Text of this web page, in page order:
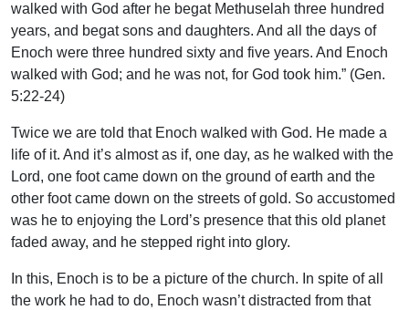
walked with God after he begat Methuselah three hundred
years, and begat sons and daughters. And all the days of
Enoch were three hundred sixty and five years. And Enoch
walked with God; and he was not, for God took him.” (Gen.
5:22-24)
Twice we are told that Enoch walked with God. He made a
life of it. And it’s almost as if, one day, as he walked with the
Lord, one foot came down on the ground of earth and the
other foot came down on the streets of gold. So accustomed
was he to enjoying the Lord’s presence that this old planet
faded away, and he stepped right into glory.
In this, Enoch is to be a picture of the church. In spite of all
the work he had to do, Enoch wasn’t distracted from that